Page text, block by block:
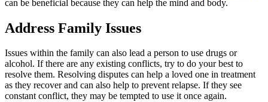
can be beneficial because they can help the mind and body.
Address Family Issues
Issues within the family can also lead a person to use drugs or
alcohol. If there are any existing conflicts, try to do your best to
resolve them. Resolving disputes can help a loved one in treatment
as they recover and can also help to prevent relapse. If they see
constant conflict, they may be tempted to use it once again.